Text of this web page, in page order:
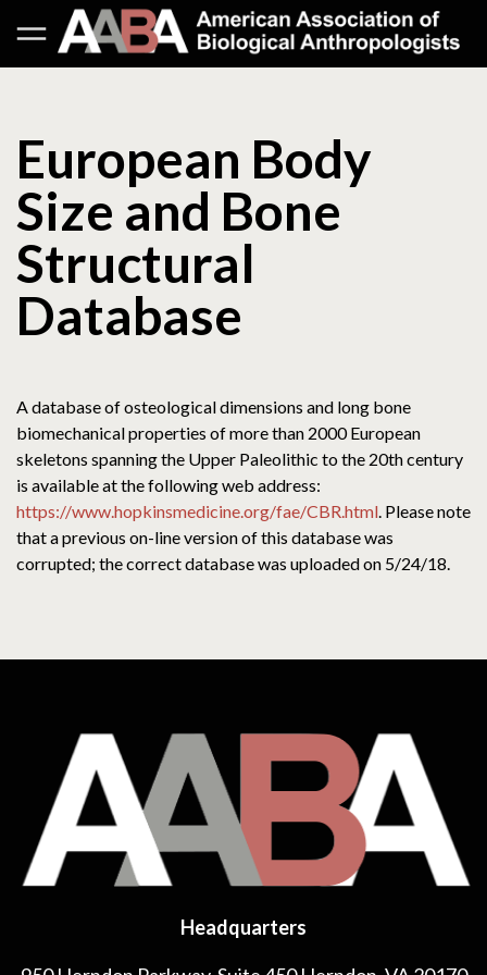
European Body
Size and Bone
Structural
Database
A database of osteological dimensions and long bone
biomechanical properties of more than 2000 European
skeletons spanning the Upper Paleolithic to the 20th century
is available at the following web address:
https://www.hopkinsmedicine.org/fae/CBR.html. Please note
that a previous on-line version of this database was
corrupted; the correct database was uploaded on 5/24/18.
Headquarters